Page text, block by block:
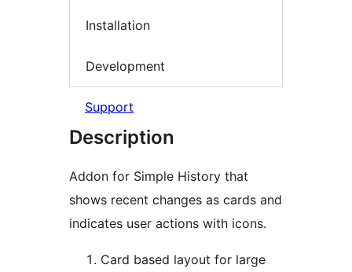
Installation
Development
Support
Description
Addon for Simple History that
shows recent changes as cards and
indicates user actions with icons.
Card based layout for large